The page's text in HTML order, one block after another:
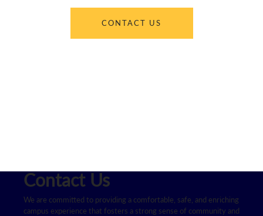
CONTACT US
Contact Us
We are committed to providing a comfortable, safe, and enriching
campus experience that fosters a strong sense of community and